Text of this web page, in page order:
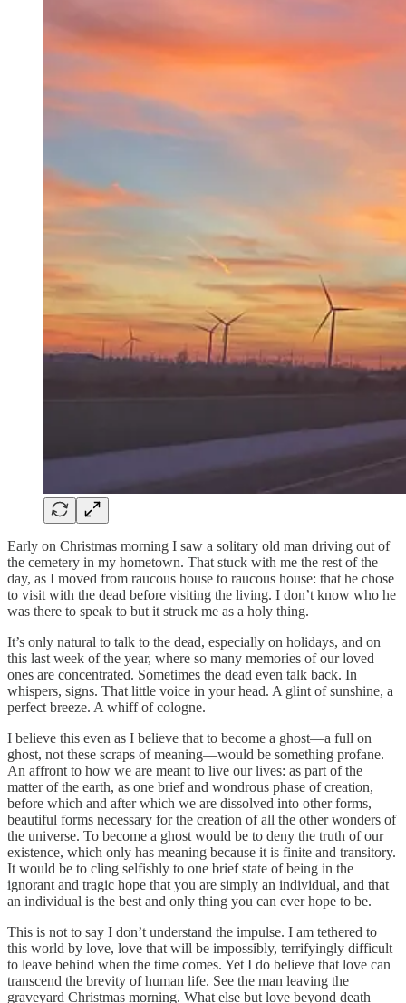
Early on Christmas morning I saw a solitary old man driving out of
the cemetery in my hometown. That stuck with me the rest of the
day, as I moved from raucous house to raucous house: that he chose
to visit with the dead before visiting the living. I don’t know who he
was there to speak to but it struck me as a holy thing.
It’s only natural to talk to the dead, especially on holidays, and on
this last week of the year, where so many memories of our loved
ones are concentrated. Sometimes the dead even talk back. In
whispers, signs. That little voice in your head. A glint of sunshine, a
perfect breeze. A whiff of cologne.
I believe this even as I believe that to become a ghost—a full on
ghost, not these scraps of meaning—would be something profane.
An affront to how we are meant to live our lives: as part of the
matter of the earth, as one brief and wondrous phase of creation,
before which and after which we are dissolved into other forms,
beautiful forms necessary for the creation of all the other wonders of
the universe. To become a ghost would be to deny the truth of our
existence, which only has meaning because it is finite and transitory.
It would be to cling selfishly to one brief state of being in the
ignorant and tragic hope that you are simply an individual, and that
an individual is the best and only thing you can ever hope to be.
This is not to say I don’t understand the impulse. I am tethered to
this world by love, love that will be impossibly, terrifyingly difficult
to leave behind when the time comes. Yet I do believe that love can
transcend the brevity of human life. See the man leaving the
graveyard Christmas morning. What else but love beyond death